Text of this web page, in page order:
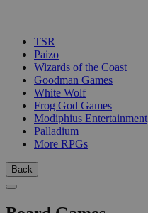
TSR
Paizo
Wizards of the Coast
Goodman Games
White Wolf
Frog God Games
Modiphius Entertainment
Palladium
More RPGs
Back